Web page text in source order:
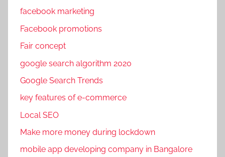
o
m
o
i
o
n
,
S
o
facebook marketing
Facebook promotions
Fair concept
google search algorithm 2020
Google Search Trends
key features of e-commerce
Local SEO
Make more money during lockdown
mobile app developing company in Bangalore